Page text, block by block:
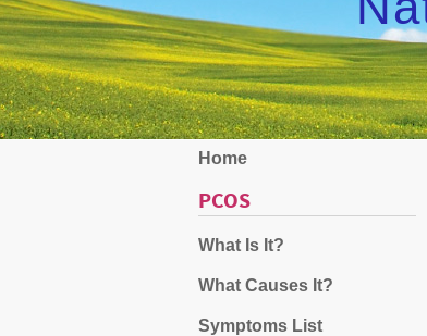
Home
PCOS
What Is It?
What Causes It?
Symptoms List